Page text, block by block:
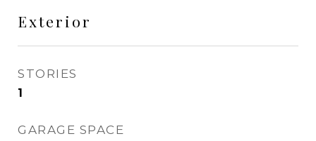
Exterior
STORIES
1
GARAGE SPACE